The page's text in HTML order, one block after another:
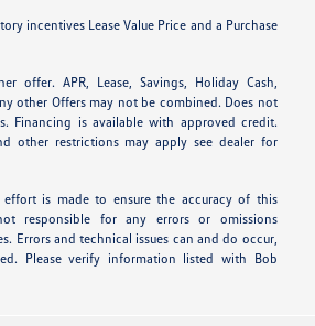
incentives Lease Value Price and a Purchase
offer. APR, Lease, Savings, Holiday Cash,
other Offers may not be combined. Does not
Financing is available with approved credit.
other restrictions may apply see dealer for
effort is made to ensure the accuracy of this
responsible for any errors or omissions
Errors and technical issues can and do occur,
Please verify information listed with Bob